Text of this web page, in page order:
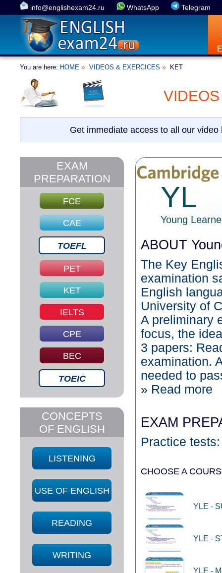
info@englishexam24.ru WhatsApp Telegram
You are here: HOME » VIDEOS & EXERCICES » KET
Get immediate access to all our
EXAM
PREPARATION
FCE
CAE
TOEFL
PET
KET
IELTS
CPE
BEC
TOEIC
CONCEPTS
OF ENGLISH
LISTENING
USE OF ENGLISH
READING
WRITING
YL
Young
ABOUT
The Key
examination
English
University of
A preliminary
focus, the
3 papers:
examination.
needed to
» Read more
EXAM
Practice
CHOOSE A
YLE -
YLE -
YLE -